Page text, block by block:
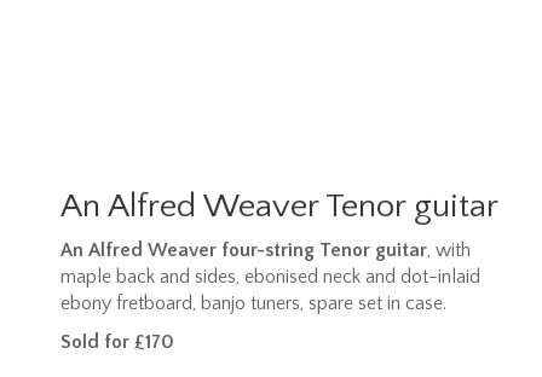
An Alfred Weaver Tenor guitar
An Alfred Weaver four-string Tenor guitar, with
maple back and sides, ebonised neck and dot-inlaid
ebony fretboard, banjo tuners, spare set in case.
Sold for £170